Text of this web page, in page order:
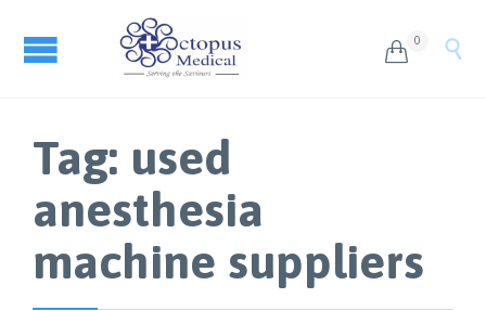
 0 
Tag: used
anesthesia
machine suppliers